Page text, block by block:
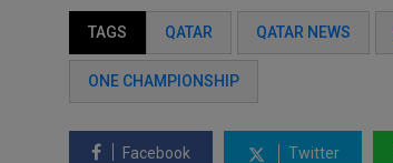
TAGS QATAR QATAR NEWS
ONE CHAMPIONSHIP
Facebook Twitter